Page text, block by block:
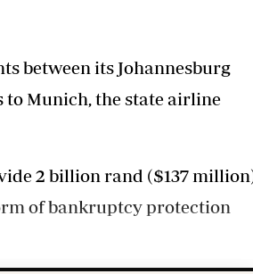
Directory
Gossip &
Ten Things
Health
Flash Back
between its Johannesburg
to Munich, the state airline
2 billion rand ($137
of bankruptcy protection